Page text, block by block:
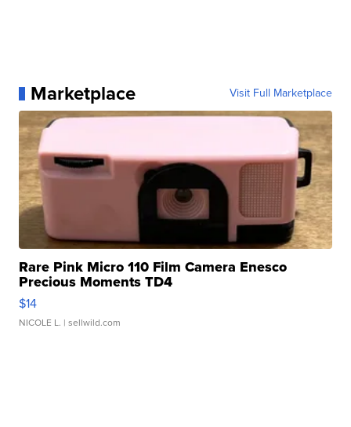
Marketplace Visit Full Marketplace
Rare Pink Micro 110 Film Camera Enesco
Precious Moments TD4
$14
NICOLE L. | sellwild.com